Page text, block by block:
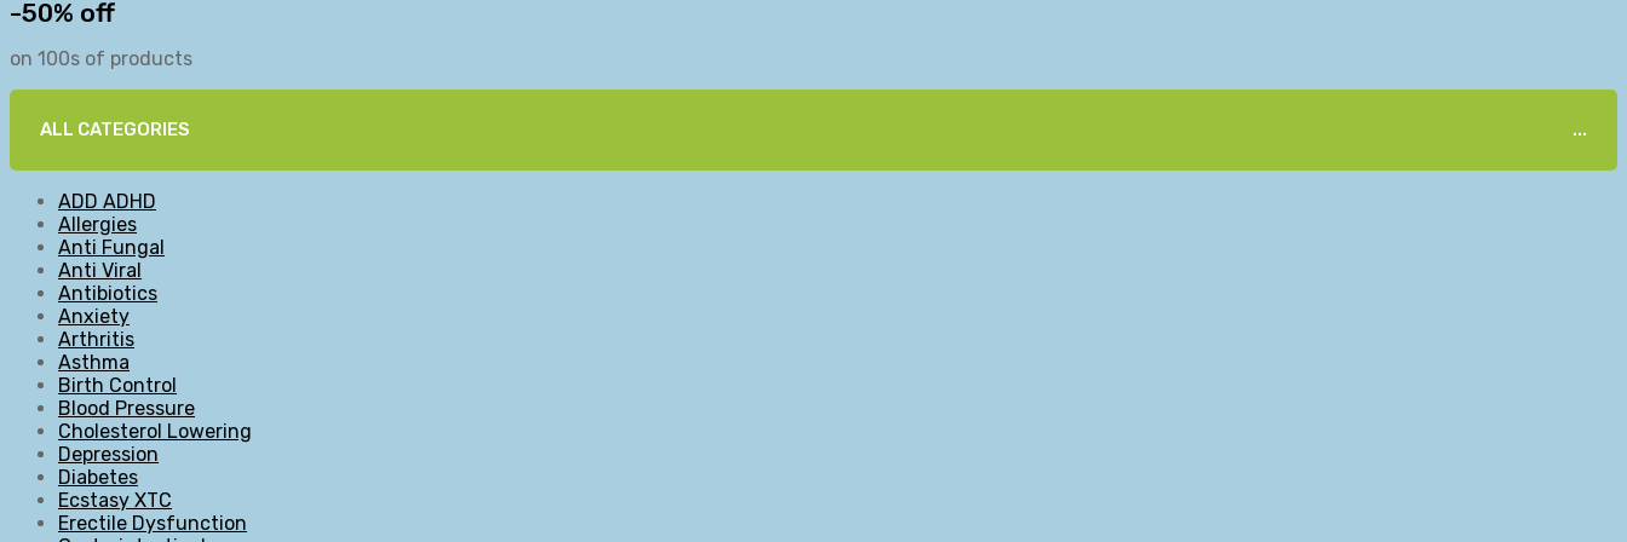
-50% off
on 100s of products
ALL CATEGORIES
ADD ADHD
Allergies
Anti Fungal
Anti Viral
Antibiotics
Anxiety
Arthritis
Asthma
Birth Control
Blood Pressure
Cholesterol Lowering
Depression
Diabetes
Ecstasy XTC
Erectile Dysfunction